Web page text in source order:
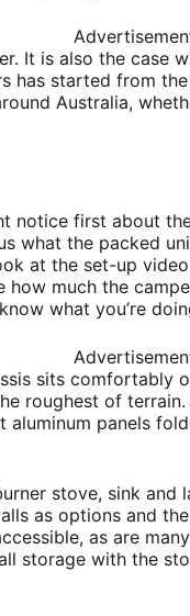
It is also the case
has started from
Australia,
notice first about
what the packed
at the set-up
how much the
what you’re
sits comfortably
roughest of
panels
stove, sink
as options and
as are
storage with the